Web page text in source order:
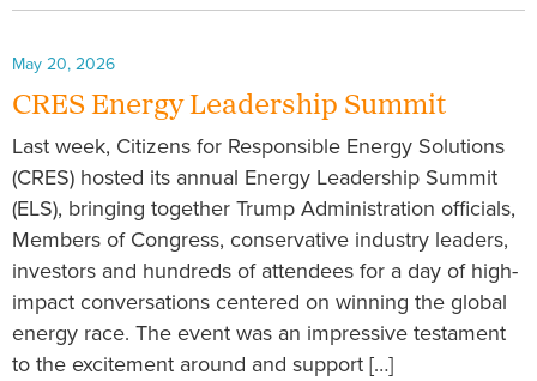
May 20, 2026
CRES Energy Leadership Summit
Last week, Citizens for Responsible Energy Solutions
(CRES) hosted its annual Energy Leadership Summit
(ELS), bringing together Trump Administration officials,
Members of Congress, conservative industry leaders,
investors and hundreds of attendees for a day of high-
impact conversations centered on winning the global
energy race. The event was an impressive testament
to the excitement around and support […]